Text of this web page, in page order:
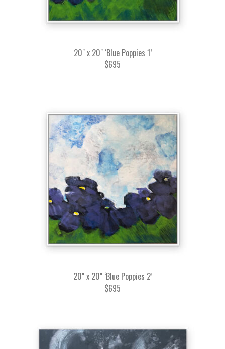
20" x 20" ‘Blue Poppies 1’
$695
20" x 20" ‘Blue Poppies 2’
$695